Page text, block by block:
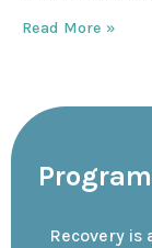
Read More »
Recovery is